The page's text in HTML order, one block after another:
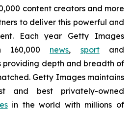
content creators and more
to deliver this powerful and
Each year Getty Images
160,000 news, sportand
providing depth and breadth of
Getty Images maintains
and best privately-owned
in the world with millions of